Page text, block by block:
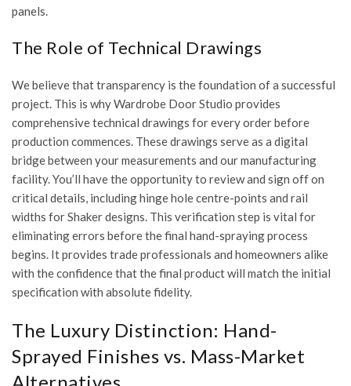
panels.
The Role of Technical Drawings
We believe that transparency is the foundation of a successful
project. This is why Wardrobe Door Studio provides
comprehensive technical drawings for every order before
production commences. These drawings serve as a digital
bridge between your measurements and our manufacturing
facility. You’ll have the opportunity to review and sign off on
critical details, including hinge hole centre-points and rail
widths for Shaker designs. This verification step is vital for
eliminating errors before the final hand-spraying process
begins. It provides trade professionals and homeowners alike
with the confidence that the final product will match the initial
specification with absolute fidelity.
The Luxury Distinction: Hand-
Sprayed Finishes vs. Mass-Market